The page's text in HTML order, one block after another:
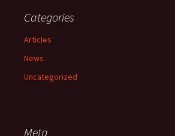
Categories
Articles
News
Uncategorized
Meta